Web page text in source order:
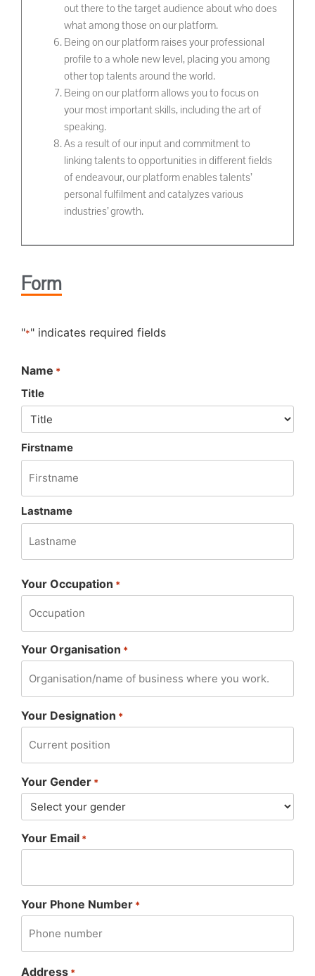
out there to the target audience about who does
what among those on our platform.
Being on our platform raises your professional
profile to a whole new level, placing you among
other top talents around the world.
Being on our platform allows you to focus on
your most important skills, including the art of
speaking.
As a result of our input and commitment to
linking talents to opportunities in different fields
of endeavour, our platform enables talents’
personal fulfilment and catalyzes various
industries’ growth.
Form
"*" indicates required fields
Name *
Title
Firstname
Lastname
Your Occupation *
Your Organisation *
Your Designation *
Your Gender *
Your Email *
Your Phone Number *
Address *